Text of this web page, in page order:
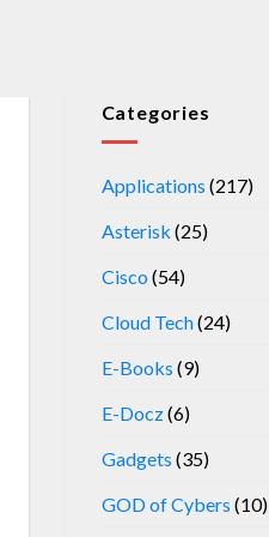
Categories
Applications (217)
Asterisk (25)
Cisco (54)
Cloud Tech(24)
E-Books (9)
E-Docz(6)
Gadgets (35)
GOD of Cybers (10)